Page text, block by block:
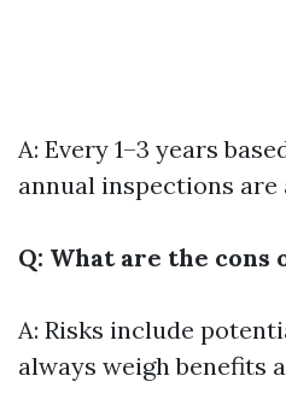
A: Every 1–3 years
annual inspections are
Q: What are the cons
A: Risks include
always weigh benefits